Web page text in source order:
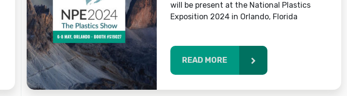
will be present at the National Plastics
Exposition 2024 in Orlando, Florida
READ MORE